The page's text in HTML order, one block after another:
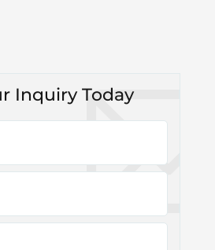
Inquiry Today